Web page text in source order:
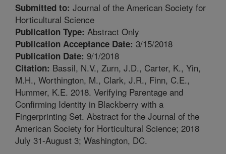
Submitted to: Journal of the American Society for
Horticultural Science
Publication Type: Abstract Only
Publication Acceptance Date: 3/15/2018
Publication Date: 9/1/2018
Citation: Bassil, N.V., Zurn, J.D., Carter, K., Yin,
M.H., Worthington, M., Clark, J.R., Finn, C.E.,
Hummer, K.E. 2018. Verifying Parentage and
Confirming Identity in Blackberry with a
Fingerprinting Set. Abstract for the Journal of the
American Society for Horticultural Science; 2018
July 31-August 3; Washington, DC.